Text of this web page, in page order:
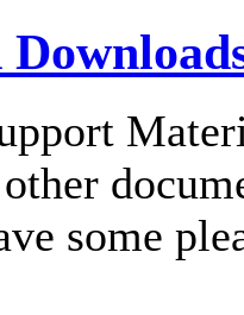
some